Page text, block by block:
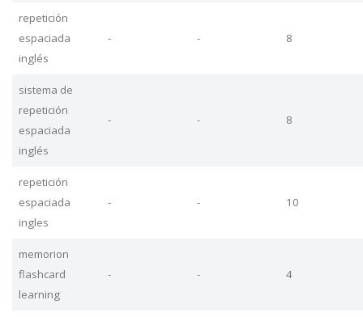
repetición
espaciada
inglés
- - 8
sistema de
repetición
espaciada
inglés
- - 8
repetición
espaciada
ingles
- - 10
memorion
flashcard
learning
- - 4